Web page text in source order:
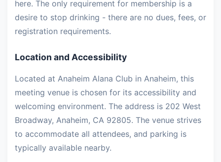
here. The only requirement for membership is a
desire to stop drinking - there are no dues, fees, or
registration requirements.
Location and Accessibility
Located at Anaheim Alana Club in Anaheim, this
meeting venue is chosen for its accessibility and
welcoming environment. The address is 202 West
Broadway, Anaheim, CA 92805. The venue strives
to accommodate all attendees, and parking is
typically available nearby.